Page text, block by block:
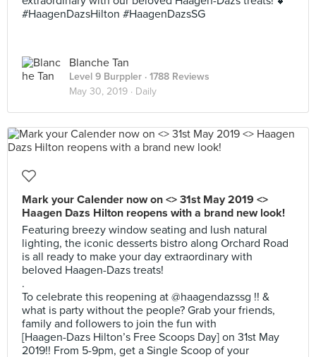
#HaagenDazsHilton #HaagenDazsSG
Blanche Tan
Level 9 Burppler · 1788 Reviews
May 30, 2019 · Daily
Mark your Calender now on <> 31st May 2019 <>
Haagen Dazs Hilton reopens with a brand new look!
Featuring breezy window seating and lush natural
lighting, the iconic desserts bistro along Orchard Road
is all ready to make your day extraordinary with
beloved Haagen-Dazs treats!
.
To celebrate this reopening at @haagendazssg !! &
what is party without the people? Grab your friends,
family and followers to join the fun with
[Haagen-Dazs Hilton’s Free Scoops Day] on 31st May
2019!! From 5-9pm, get a Single Scoop of your